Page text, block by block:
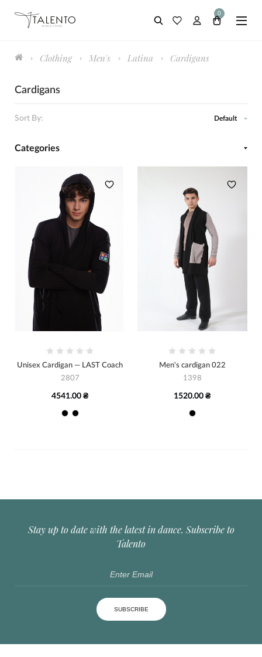
0
Clothing Men's Latina Cardigans
Cardigans
Sort By: Default
Categories
Unisex Cardigan — LAST Coach
2807
4541.00 ₴
Men's cardigan 022
1398
1520.00 ₴
Stay up to date with the latest in dance. Subscribe to
Talento
SUBSCRIBE